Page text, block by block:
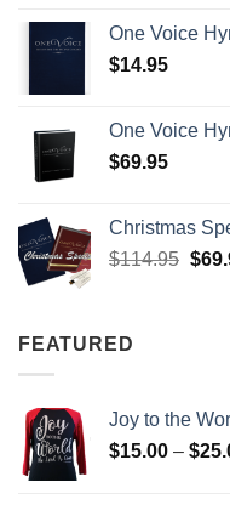
One Voice
$14.95
One Voice
$69.95
Christmas
$114.95 $
FEATURED
Joy to the
$15.00 – $